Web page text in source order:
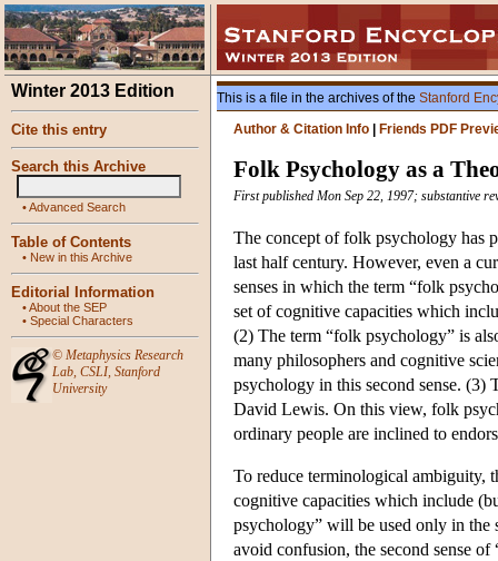
Winter 2013 Edition
Cite this entry
Search this Archive
•Advanced Search
Table of Contents
• New in this Archive
Editorial Information
•About the SEP
• Special Characters
© Metaphysics Research
Lab, CSLI, Stanford
University
This is a file in the archives of the Stanford
Author & Citation Info
Friends PDF
Folk Psychology as a
First published Mon Sep 22, 1997; substantive
The concept of folk psychology has
last half century. However, even a
senses in which the term “folk
set of cognitive capacities which
(2) The term “folk psychology” is
many philosophers and cognitive
psychology in this second sense.
David Lewis. On this view, folk
ordinary people are inclined to
To reduce terminological ambiguity,
cognitive capacities which include
psychology” will be used only in the
avoid confusion, the second sense